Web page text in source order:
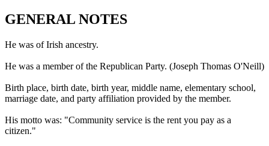
GENERAL NOTES
He was of Irish ancestry.
He was a member of the Republican Party. (Joseph Thomas O'Neill)
Birth place, birth date, birth year, middle name, elementary school,
marriage date, and party affiliation provided by the member.
His motto was: "Community service is the rent you pay as a
citizen."